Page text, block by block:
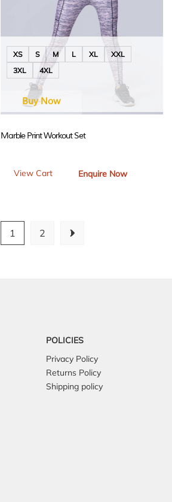
XS S M L XL
XXL
3XL
4XL
Marble Print Workout Set
View Cart Enquire Now
Buy Now
1 2
POLICIES
Privacy Policy
Returns Policy
Shipping policy